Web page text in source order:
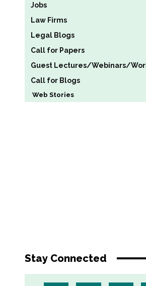
Jobs
Law Firms
Legal Blogs
Call for Papers
Guest Lectures/Webinars/
Call for Blogs
Web Stories
Stay Connected